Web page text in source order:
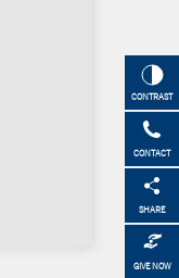
CONTRAST
CONTACT
SHARE
GIVE NOW